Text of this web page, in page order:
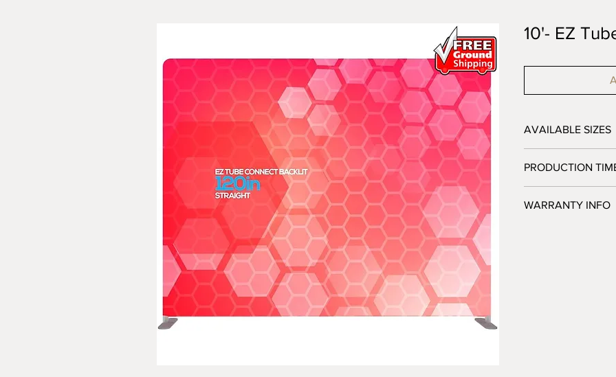
10'- EZ
AVAILABLE SIZES
PRODUCTION
WARRANTY INFO